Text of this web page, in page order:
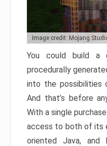
Image credit: Mojang
You could build a
procedurally
into the possibilities
And that’s before
With a single
access to both of its
oriented Java, and